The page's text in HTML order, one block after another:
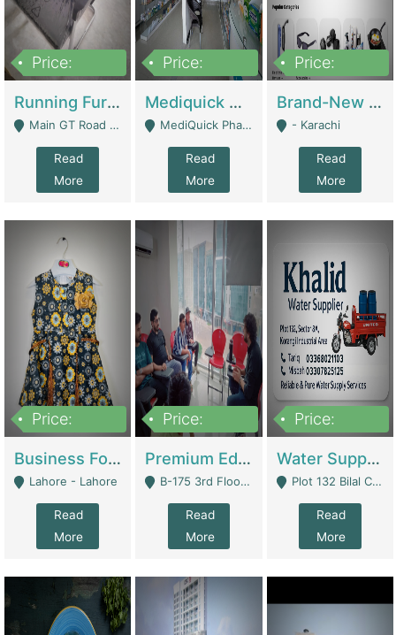
Price:
Running Furniture Showroom For Sell | Retail Industry
Main GT Road Near DHA Ph-2 Gate 1 - Islamabad
Read
More
Price:
Mediquick Pharmacy For Sale | Pharmacy
MediQuick Pharmacy Near Aslam Marwat Hospital Attock City - Attock
Read
More
Price:
Brand-New Shopify Store For Sale – Chillmart.pk (Ready-To-Run Pakistani E-Commerce Business) | E-Commerce Platforms
- Karachi
Read
More
Price:
Business For Sale Baby & Kids Clothing & Accessories | Clothing / Shoes
Lahore - Lahore
Read
More
Price:
Premium Educational Institution For Sale- Bahria Town Karachi | Academies / Tutor Academies / Tuition Centers
B-175 3rd Floor, Midway Commercial B, Bahria Town Karachi - Karachi
Read
More
Price:
Water Supplier Business For Sale | Water / Beverages Supply
Plot 132 Bilal Colony, Korangi Karachi - Karachi
Read
More